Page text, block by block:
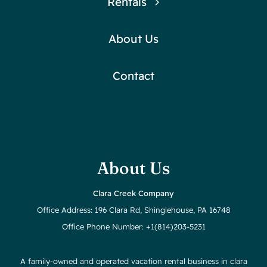
About Us
Contact
About Us
Clara Creek Company
Office Address: 196 Clara Rd, Shinglehouse, PA 16748
Office Phone Number: +1(814)203-5231
A family-owned and operated vacation rental business in clara